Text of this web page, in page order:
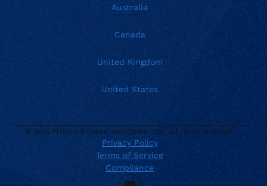
Current location:
. Activate to select a different location.
Australia
Canada
United Kingdom
United States
© 2026 Phillips & Cohen Associates, LLC. All rights reserved.
Privacy Policy
Terms of Service
Compliance